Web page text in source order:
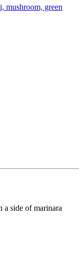
mushroom, green
side of marinara